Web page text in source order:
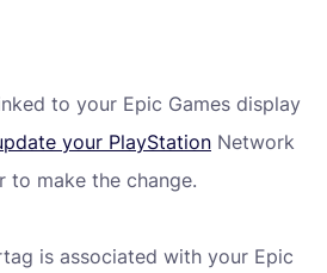
to your Epic Games display
your PlayStation Network
to make the change.
is associated with your Epic